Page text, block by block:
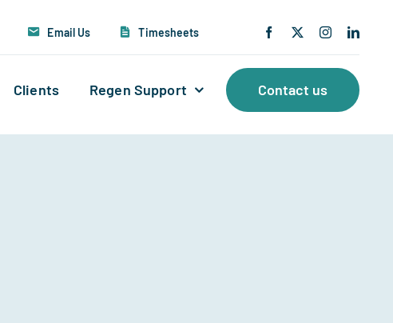
Email Us Timesheets
Clients Regen Support Contact us